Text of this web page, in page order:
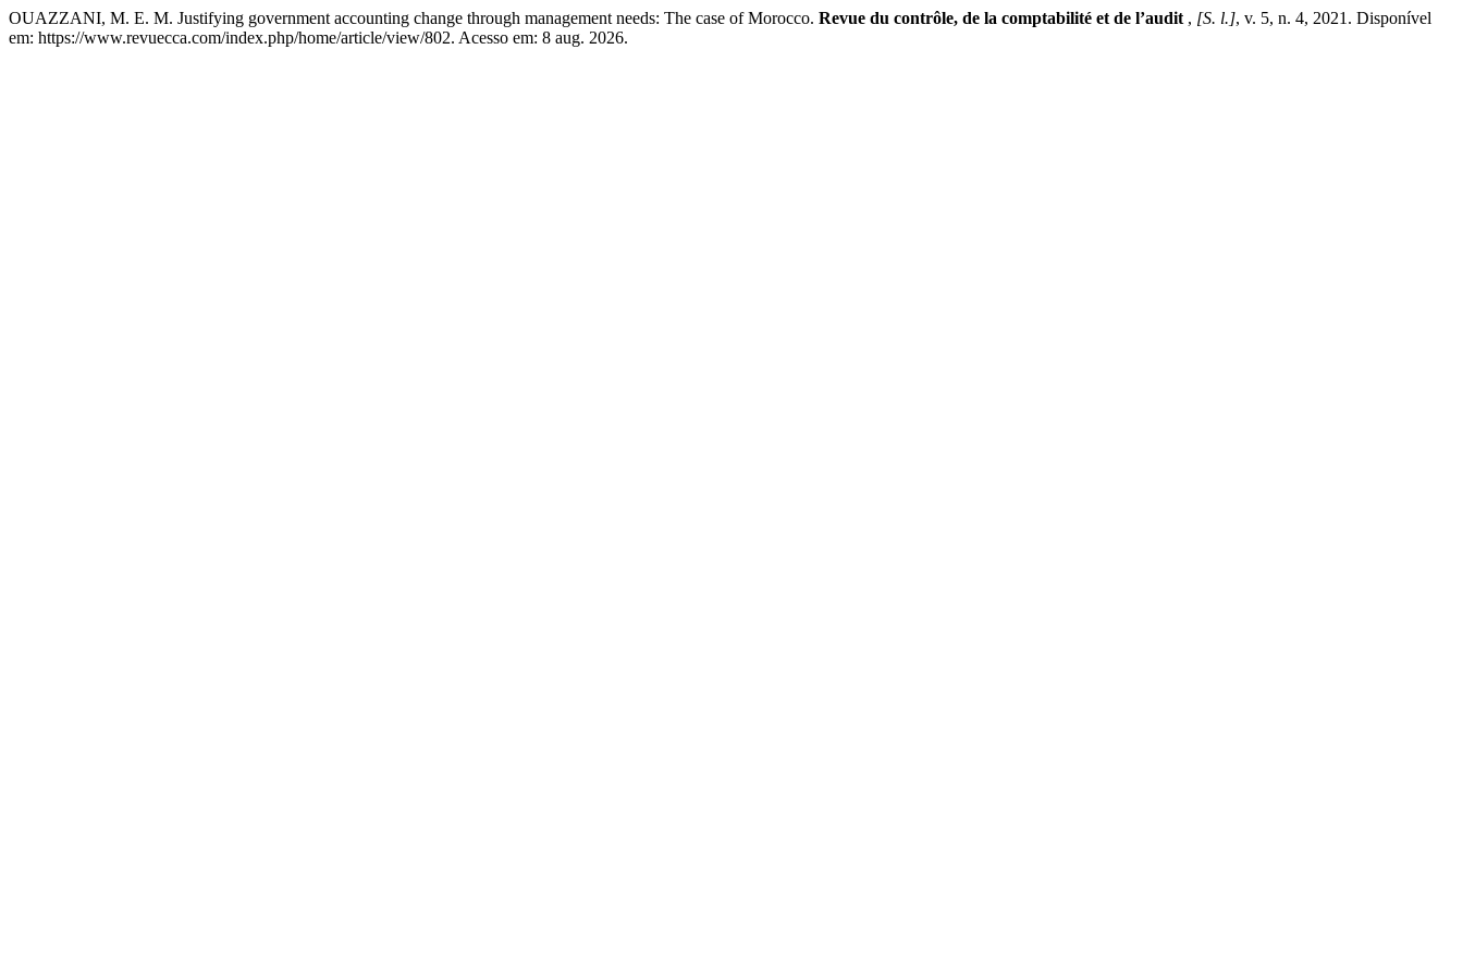
OUAZZANI, M. E. M. Justifying government accounting change through management needs: The case of Morocco. Revue du contrôle, de la comptabilité et de l’audit , [S. l.], v. 5, n. 4, 2021. Disponível
em: https://www.revuecca.com/index.php/home/article/view/802. Acesso em: 8 aug. 2026.